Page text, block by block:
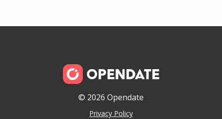
© 2026 Opendate
Privacy Policy